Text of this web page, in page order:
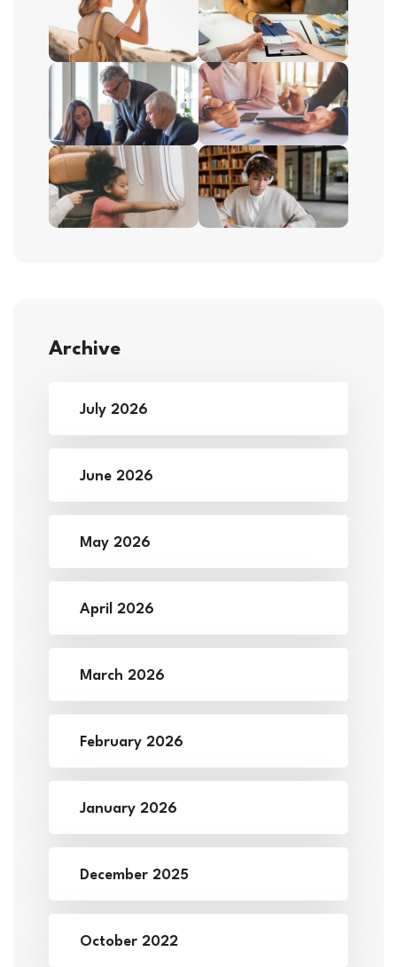
Archive
July 2026
June 2026
May 2026
April 2026
March 2026
February 2026
January 2026
December 2025
October 2022